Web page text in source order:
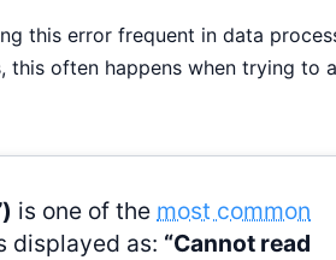
this error frequent in data
this often happens when trying to
is one of the most common
displayed as: “Cannot read